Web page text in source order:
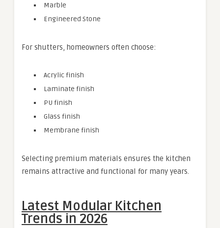
Marble
Engineered Stone
For shutters, homeowners often choose:
Acrylic finish
Laminate finish
PU finish
Glass finish
Membrane finish
Selecting premium materials ensures the kitchen
remains attractive and functional for many years.
Latest Modular Kitchen
Trends in 2026